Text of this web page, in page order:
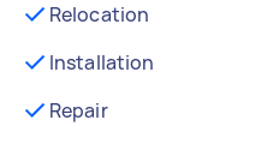
Relocation
Installation
Repair